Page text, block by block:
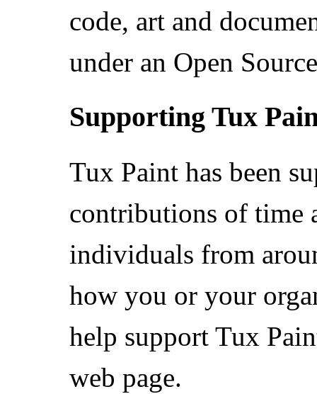
code, art and
under an Open
Supporting Tux
Tux Paint has been
contributions of time
individuals from
how you or your
help support Tux
web page.